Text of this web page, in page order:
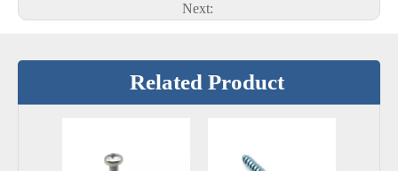
Next:
Related Product